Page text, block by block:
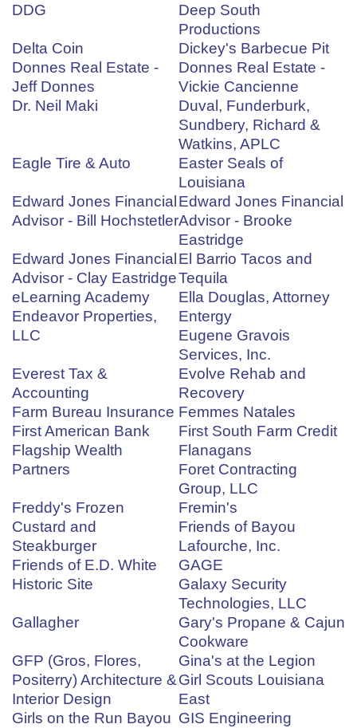
DDG
Deep South
Productions
Delta Coin
Dickey's Barbecue Pit
Donnes Real Estate -
Jeff Donnes
Donnes Real Estate -
Vickie Cancienne
Dr. Neil Maki
Duval, Funderburk,
Sundbery, Richard &
Watkins, APLC
Eagle Tire & Auto
Easter Seals of
Louisiana
Edward Jones Financial
Advisor - Bill Hochstetler
Edward Jones Financial
Advisor - Brooke
Eastridge
Edward Jones Financial
Advisor - Clay Eastridge
El Barrio Tacos and
Tequila
eLearning Academy
Ella Douglas, Attorney
Endeavor Properties,
LLC
Entergy
Eugene Gravois
Services, Inc.
Everest Tax &
Accounting
Evolve Rehab and
Recovery
Farm Bureau Insurance Femmes Natales
First American Bank
First South Farm Credit
Flagship Wealth
Partners
Flanagans
Foret Contracting
Group, LLC
Freddy's Frozen
Custard and
Steakburger
Fremin's
Friends of Bayou
Lafourche, Inc.
Friends of E.D. White
Historic Site
GAGE
Galaxy Security
Technologies, LLC
Gallagher
Gary's Propane & Cajun
Cookware
GFP (Gros, Flores,
Positerry) Architecture &
Interior Design
Gina's at the Legion
Girl Scouts Louisiana
East
Girls on the Run Bayou GIS Engineering